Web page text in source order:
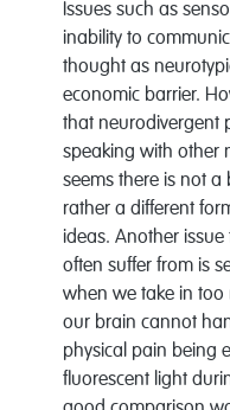
Issues such as
inability to
thought as
economic barrier.
that neurodivergent
speaking with other
seems there is not
rather a different
ideas. Another
often suffer from is
when we take in too
our brain cannot
physical pain being
fluorescent light